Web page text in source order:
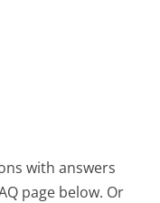
with answers
page below. Or